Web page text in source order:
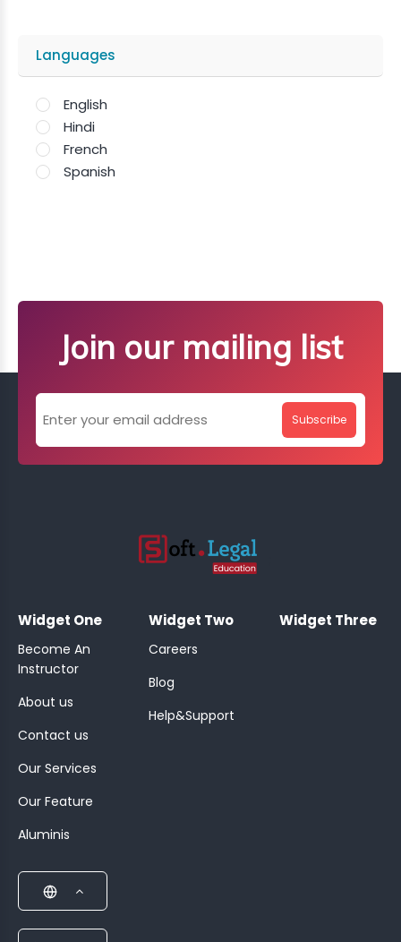
Languages
English
Hindi
French
Spanish
Join our mailing list
Subscribe
Widget One
Become An
Instructor
About us
Contact us
Our Services
Our Feature
Aluminis
Widget Two
Careers
Blog
Help&Support
Widget Three